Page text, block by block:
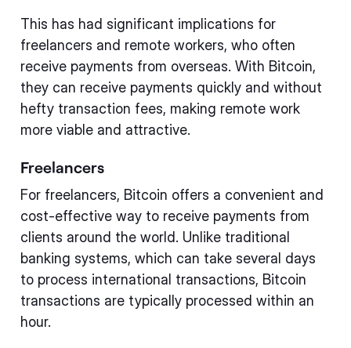
This has had significant implications for
freelancers and remote workers, who often
receive payments from overseas. With Bitcoin,
they can receive payments quickly and without
hefty transaction fees, making remote work
more viable and attractive.
Freelancers
For freelancers, Bitcoin offers a convenient and
cost-effective way to receive payments from
clients around the world. Unlike traditional
banking systems, which can take several days
to process international transactions, Bitcoin
transactions are typically processed within an
hour.